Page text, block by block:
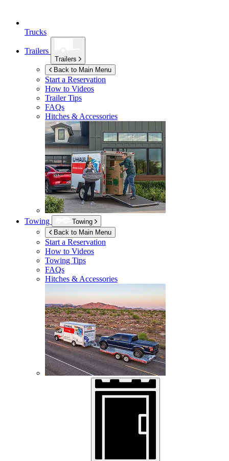
Trucks
Trailers
Trailers
Back to Main Menu
Start a Reservation
How to Videos
Trailer Tips
FAQs
Hitches & Accessories
Towing
Towing
Back to Main Menu
Start a Reservation
How to Videos
Towing Tips
FAQs
Hitches & Accessories